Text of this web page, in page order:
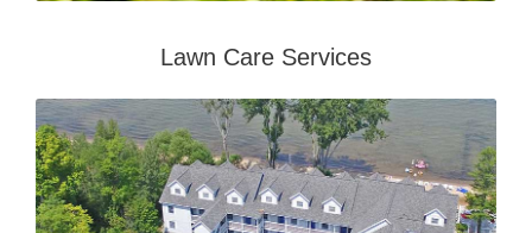
Lawn Care Services